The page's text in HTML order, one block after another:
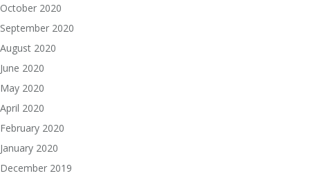
October 2020
September 2020
August 2020
June 2020
May 2020
April 2020
February 2020
January 2020
December 2019